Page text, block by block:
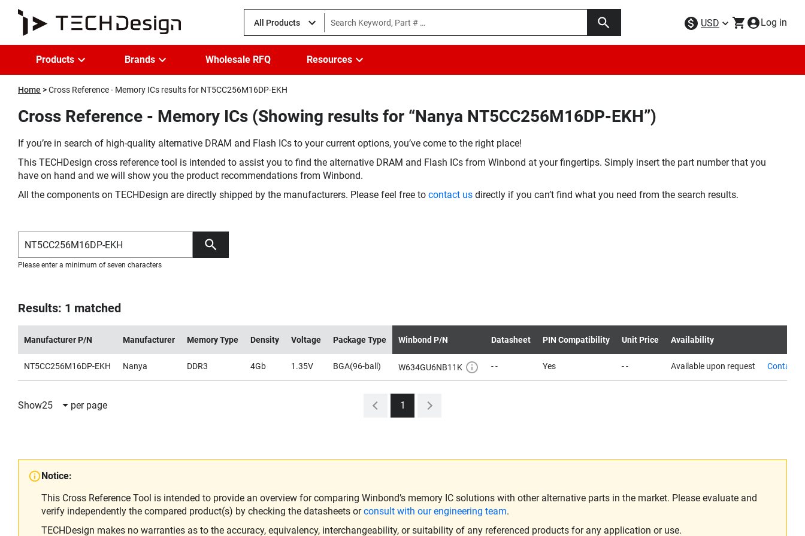
All Products USD Log in
Products Brands Wholesale RFQ Resources
Home Cross Reference - Memory ICs results for NT5CC256M16DP-EKH
Cross Reference - Memory ICs (Showing results for “Nanya NT5CC256M16DP-EKH”)
If you’re in search of high-quality alternative DRAM and Flash ICs to your current options, you’ve come to the right place!
This TECHDesign cross reference tool is intended to assist you to find the alternative DRAM and Flash ICs from Winbond at your fingertips. Simply insert the part number that you
have on hand and we will show you the product recommendations from Winbond.
All the components on TECHDesign are directly shipped by the manufacturers. Please feel free to contact us directly if you can’t find what you need from the search results.
Please enter a minimum of seven characters
Results: 1 matched
Manufacturer P/N Manufacturer Memory Type Density Voltage Package Type Winbond P/N Datasheet PIN Compatibility Unit Price Availability
NT5CC256M16DP-EKH Nanya DDR3 4Gb 1.35V BGA(96-ball) W634GU6NB11K - - Yes - - Available upon request Contact
Show25 per page 1
Notice:
This Cross Reference Tool is intended to provide an overview for comparing Winbond’s memory IC solutions with other alternative parts in the market. Please evaluate and
verify independently the compared product(s) by checking the datasheets orconsult with our engineering team.
TECHDesign makes no warranties as to the accuracy, equivalency, interchangeability, or suitability of any referenced products for any application or use.